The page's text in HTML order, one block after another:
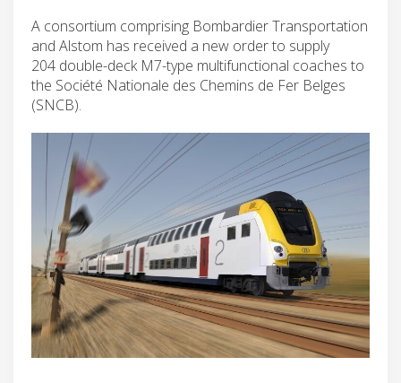
A consortium comprising Bombardier Transportation
and Alstom has received a new order to supply
204 double-deck M7-type multifunctional coaches to
the Société Nationale des Chemins de Fer Belges
(SNCB).